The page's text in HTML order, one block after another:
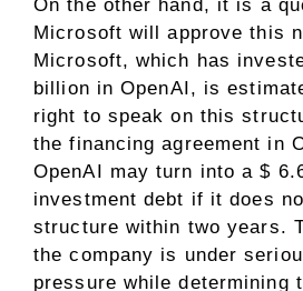
On the other hand, it is a
Microsoft will approve this
Microsoft, which has
billion in OpenAI, is
right to speak on this
the financing agreement in
OpenAI may turn into a $
investment debt if it does
structure within two years.
the company is under
pressure while determining